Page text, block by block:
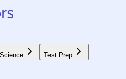
Science Test Prep